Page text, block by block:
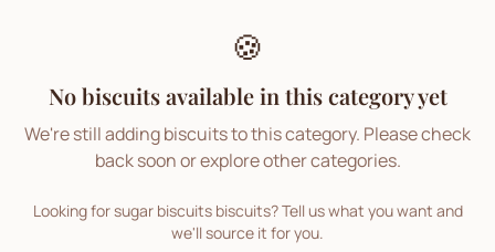
🍪
No biscuits available in this category yet
We're still adding biscuits to this category. Please check
back soon or explore other categories.
Looking forsugar biscuits biscuits? Tell us what you want and
we'll source it for you.